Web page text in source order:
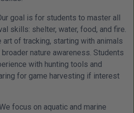
goal is for students to master all
skills: shelter, water, food, and fire.
art of tracking, starting with animals
nature awareness. Students
with hunting tools and
for game harvesting if interest
focus on aquatic and marine